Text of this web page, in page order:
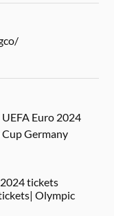
Euro 2024
Germany
tickets
Olympic